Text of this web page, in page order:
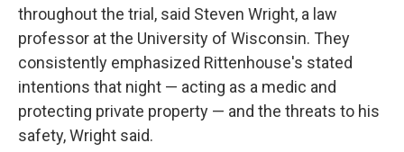
throughout the trial, said Steven Wright, a law
professor at the University of Wisconsin. They
consistently emphasized Rittenhouse's stated
intentions that night — acting as a medic and
protecting private property — and the threats to his
safety, Wright said.